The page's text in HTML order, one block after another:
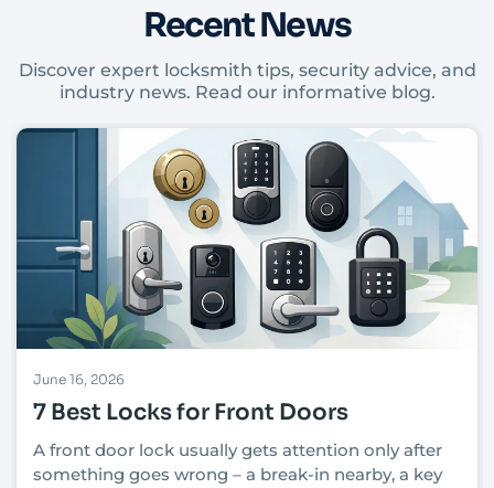
Recent News
Discover expert locksmith tips, security advice, and
industry news. Read our informative blog.
June 16, 2026
7 Best Locks for Front Doors
A front door lock usually gets attention only after
something goes wrong – a break-in nearby, a key